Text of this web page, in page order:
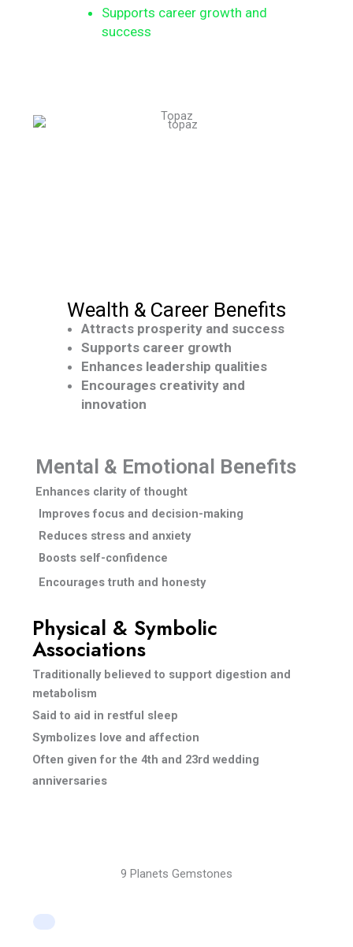
Supports career growth and
success
Topaz
Wealth & Career Benefits
Attracts prosperity and success
Supports career growth
Enhances leadership qualities
Encourages creativity and
innovation
Mental & Emotional Benefits
Enhances clarity of thought
Improves focus and decision-making
Reduces stress and anxiety
Boosts self-confidence
Encourages truth and honesty
Physical & Symbolic
Associations
Traditionally believed to support digestion and
metabolism
Said to aid in restful sleep
Symbolizes love and affection
Often given for the 4th and 23rd wedding
anniversaries
9 Planets Gemstones